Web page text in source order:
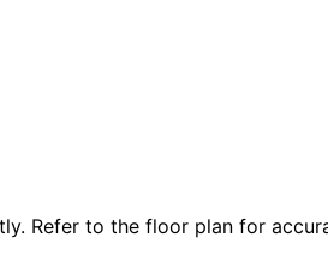
Refer to the floor plan for